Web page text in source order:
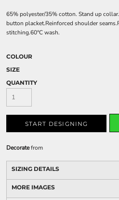
65% polyester/35% cotton. Stand up
button placket.Reinforced shoulder
stitching.60°C wash.
COLOUR
SIZE
QUANTITY
START DESIGNING
Decoratefrom
SIZING DETAILS
MORE IMAGES